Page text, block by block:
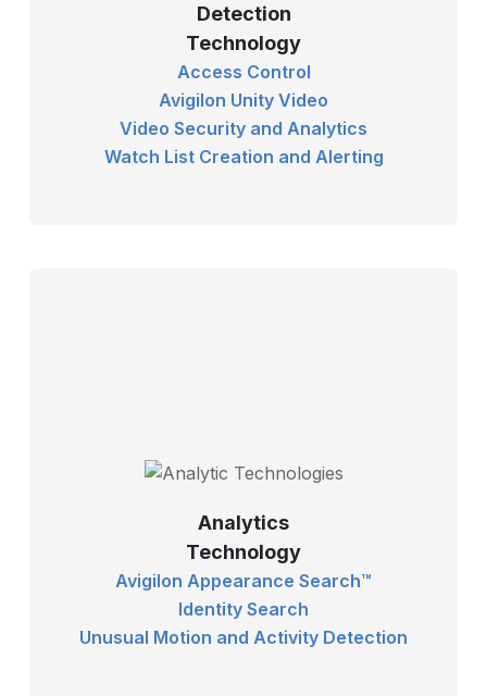
Detection
Technology
Access Control
Avigilon Unity Video
Video Security and Analytics
Watch List Creation and Alerting
Analytics
Technology
Avigilon Appearance Search™
Identity Search
Unusual Motion and Activity Detection